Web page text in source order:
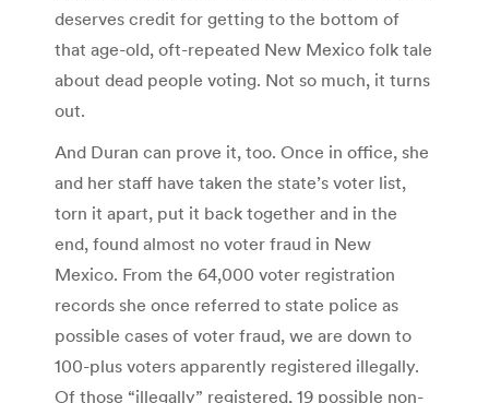
deserves credit for getting to the bottom of
that age-old, oft-repeated New Mexico folk tale
about dead people voting. Not so much, it turns
out.
And Duran can prove it, too. Once in office, she
and her staff have taken the state’s voter list,
torn it apart, put it back together and in the
end, found almost no voter fraud in New
Mexico. From the 64,000 voter registration
records she once referred to state police as
possible cases of voter fraud, we are down to
100-plus voters apparently registered illegally.
Of those “illegally” registered, 19 possible non-